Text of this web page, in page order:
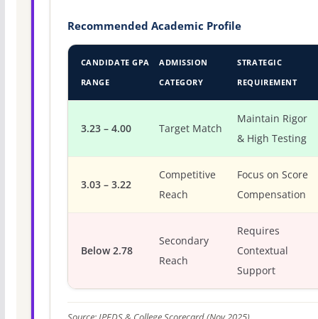
Recommended Academic Profile
CANDIDATE GPA
RANGE
ADMISSION
CATEGORY
STRATEGIC
REQUIREMENT
3.23 – 4.00 Target Match
Maintain Rigor
& High Testing
3.03 – 3.22
Competitive
Reach
Focus on Score
Compensation
Below 2.78
Secondary
Reach
Requires
Contextual
Support